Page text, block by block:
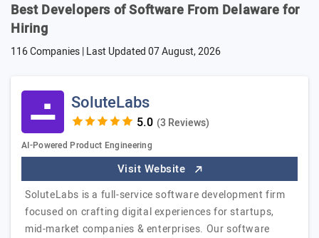
Best Developers of Software From Delaware for
Hiring
116 Companies | Last Updated07 August, 2026
SoluteLabs
(3 Reviews)
AI-Powered Product Engineering
Visit Website
SoluteLabs is a full-service software development firm
focused on crafting digital experiences for startups,
mid-market companies & enterprises. Our software